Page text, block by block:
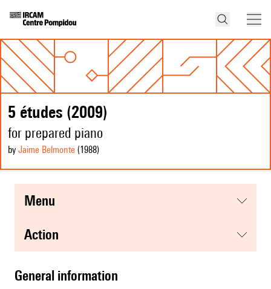
5 études (2009)
for prepared piano
by Jaime Belmonte (1988)
menu
action
general information